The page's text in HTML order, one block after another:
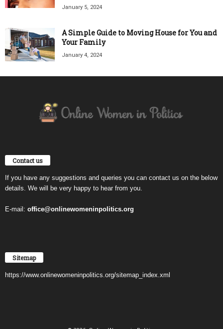
January 5, 2024
A Simple Guide to Moving House for You and
Your Family
January 4, 2024
Contact us
If you have any suggestions and queries you can contact us on the below
details. We will be very happy to hear from you.
E-mail: office@onlinewomeninpolitics.org
Sitemap
https://www.onlinewomeninpolitics.org/sitemap_index.xml